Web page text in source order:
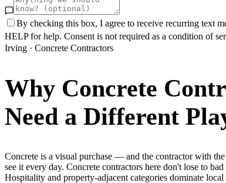
By checking this box, I agree to receive recurring text
HELP for help. Consent is not required as a condition of
Irving · Concrete Contractors
Why Concrete
Need a Different
Concrete is a visual purchase — and the contractor with
see it every day. Concrete contractors here don't lose to
Hospitality and property-adjacent categories dominate